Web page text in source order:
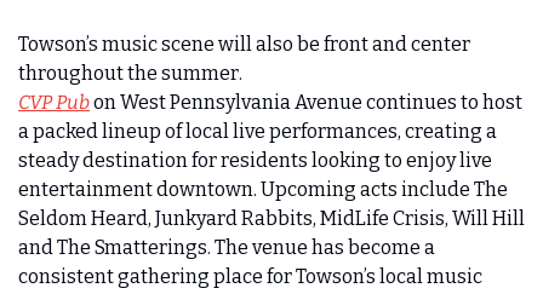
Towson’s music scene will also be front and center
throughout the summer.
CVP Pub on West Pennsylvania Avenue continues to host
a packed lineup of local live performances, creating a
steady destination for residents looking to enjoy live
entertainment downtown. Upcoming acts include The
Seldom Heard, Junkyard Rabbits, MidLife Crisis, Will Hill
and The Smatterings. The venue has become a
consistent gathering place for Towson’s local music